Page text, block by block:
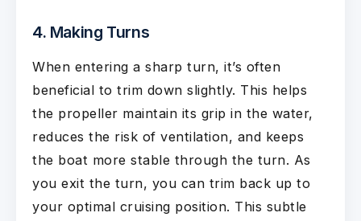
4. Making Turns
When entering a sharp turn, it’s often
beneficial to trim down slightly. This helps
the propeller maintain its grip in the water,
reduces the risk of ventilation, and keeps
the boat more stable through the turn. As
you exit the turn, you can trim back up to
your optimal cruising position. This subtle